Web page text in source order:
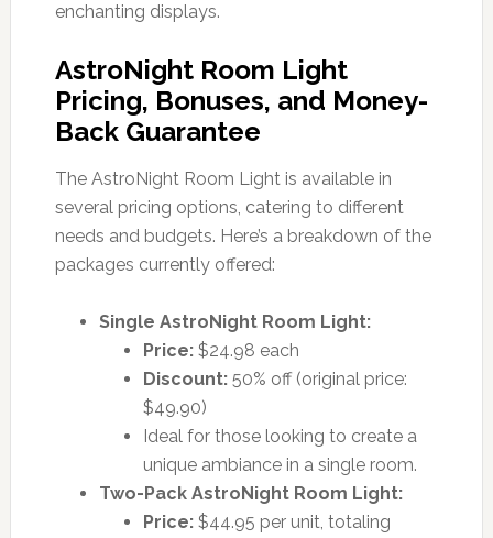
enchanting displays.
AstroNight Room Light
Pricing, Bonuses, and Money-
Back Guarantee
The AstroNight Room Light is available in
several pricing options, catering to different
needs and budgets. Here’s a breakdown of the
packages currently offered:
Single AstroNight Room Light:
Price:$24.98 each
Discount:50% off (original price:
$49.90)
Ideal for those looking to create a
unique ambiance in a single room.
Two-Pack AstroNight Room Light:
Price:$44.95 per unit, totaling